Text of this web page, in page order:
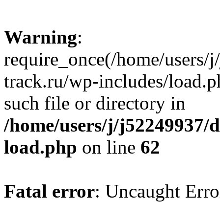
Warning:
require_once(/home/
track.ru/wp-includes/
such file or directory in
/home/users/j/
load.php on line 62
Fatal error: Uncaught